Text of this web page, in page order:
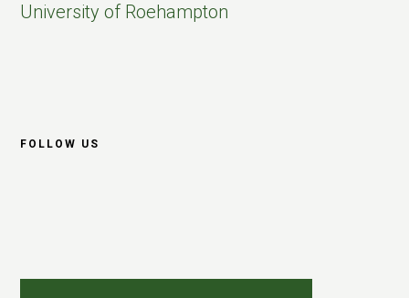
University of Roehampton
FOLLOW US